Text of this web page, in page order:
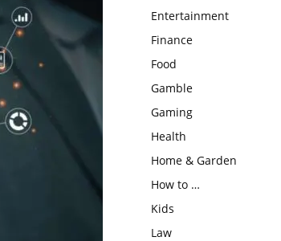
Entertainment
Finance
Food
Gamble
Gaming
Health
Home & Garden
How to …
Kids
Law